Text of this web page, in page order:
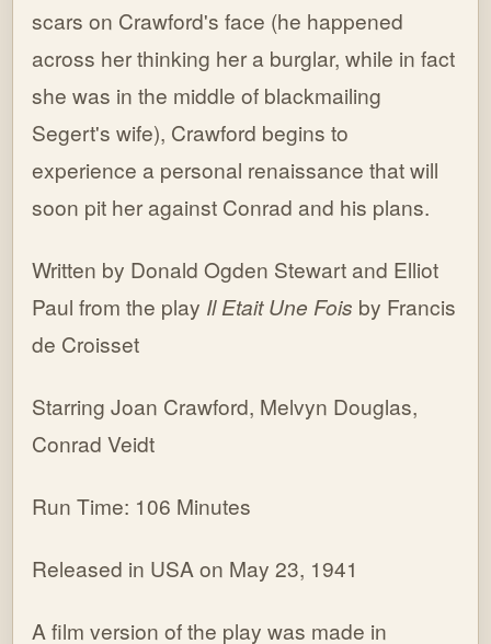
scars on Crawford's face (he happened
across her thinking her a burglar, while in fact
she was in the middle of blackmailing
Segert's wife), Crawford begins to
experience a personal renaissance that will
soon pit her against Conrad and his plans.
Written by Donald Ogden Stewart and Elliot
Paul from the play Il Etait Une Fois by Francis
de Croisset
Starring Joan Crawford, Melvyn Douglas,
Conrad Veidt
Run Time: 106 Minutes
Released in USA on May 23, 1941
A film version of the play was made in